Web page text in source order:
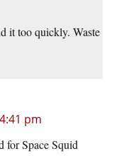
it too quickly. Waste
pm
for Space Squid